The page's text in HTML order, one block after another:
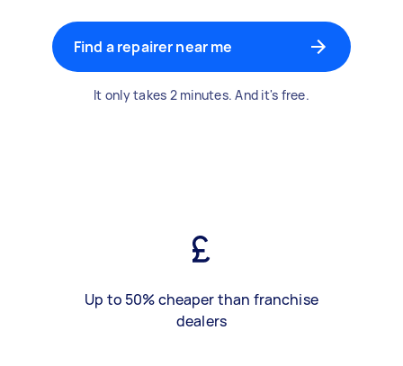
Find a repairer near me
It only takes 2 minutes. And it's free.
Up to 50% cheaper than franchise
dealers